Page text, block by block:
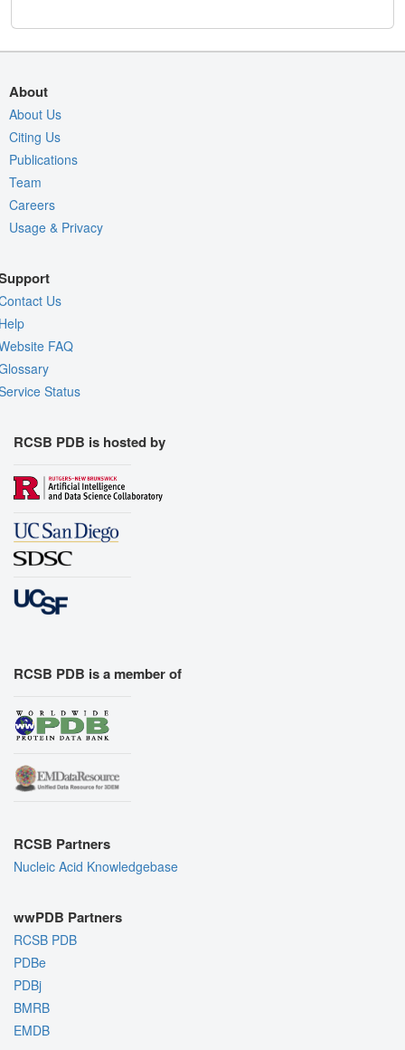
About
About Us
Citing Us
Publications
Team
Careers
Usage & Privacy
Us
FAQ
Status
RCSB PDB is hosted by
RCSB PDB is a member of
RCSB Partners
Nucleic Acid Knowledgebase
wwPDB Partners
RCSB PDB
PDBe
PDBj
BMRB
EMDB